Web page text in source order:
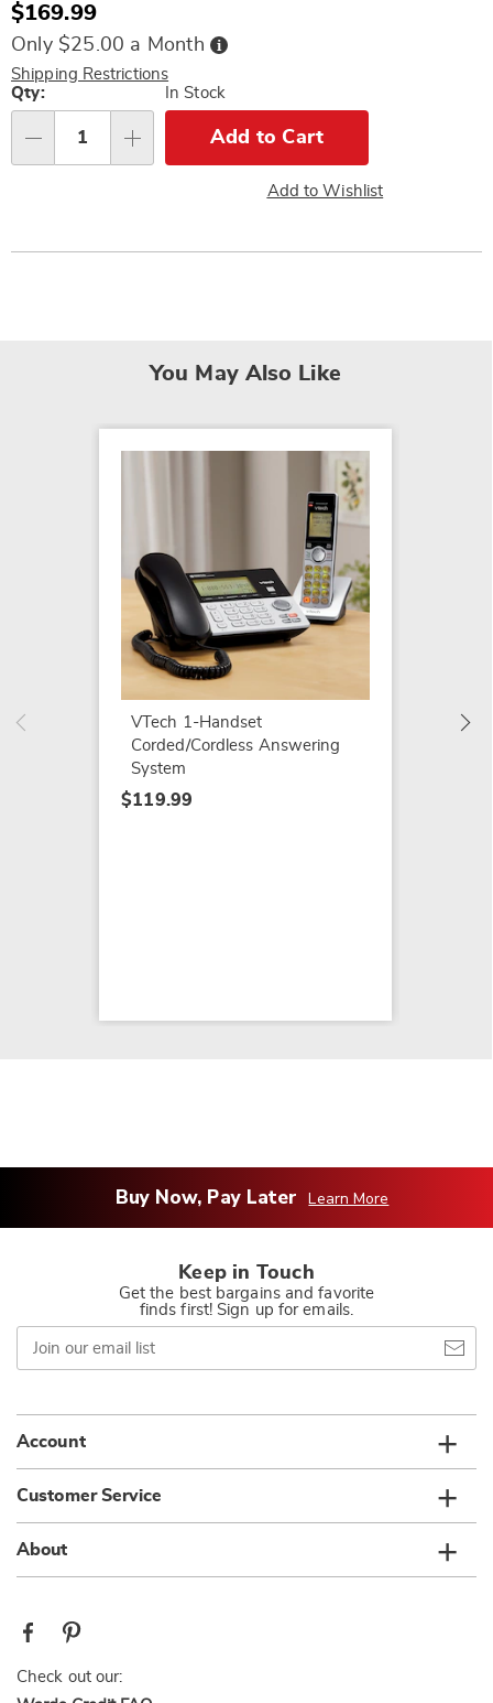
Sale
Price
$169.99
Only $25.00 a Month Buy
Now,
Shipping Restrictions
Personalization
options
Qty: In Stock
Add to Cart
Add to Wishlist
You May Also Like
VTech 1-Handset
Corded/Cordless Answering
System
$119.99
Buy Now, Pay Later Learn More
Keep in Touch
Get the best bargains and favorite
finds first! Sign up for emails.
Join
our
email
Account
Customer Service
About
Check out our: